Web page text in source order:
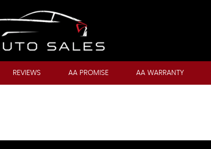
REVIEWS AA PROMISE AA WARRANTY